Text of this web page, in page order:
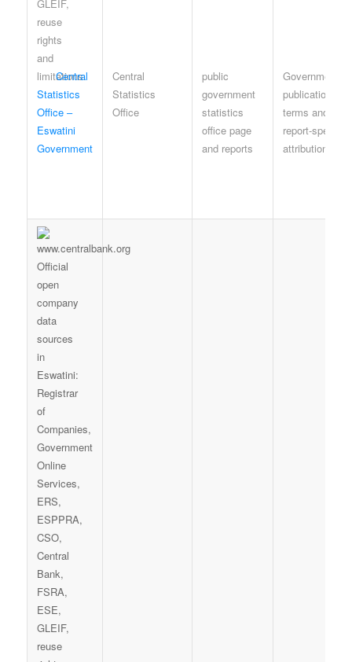
Central
Statistics
Office –
Eswatini
Government
Central
Statistics
Office
public
government
statistics
office page
and reports
Government
publication
terms and
report-specific
attribution